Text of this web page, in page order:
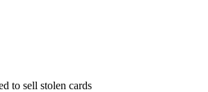
to sell stolen cards